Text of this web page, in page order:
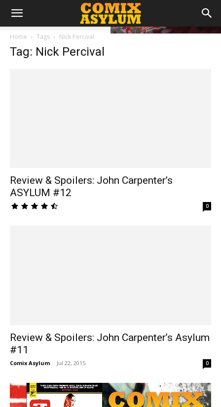
Home Tags Nick Percival
Tag: Nick Percival
Review & Spoilers: John Carpenter’s
ASYLUM #12
0
Review & Spoilers: John Carpenter’s Asylum
#11
Comix Asylum - Jul 22, 2015 0